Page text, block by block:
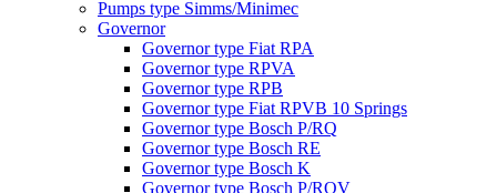
Pumps type Simms/Minimec
Governor
Governor type Fiat RPA
Governor type RPVA
Governor type RPB
Governor type Fiat RPVB 10 Springs
Governor type Bosch P/RQ
Governor type Bosch RE
Governor type Bosch K
Governor type Bosch P/RQV